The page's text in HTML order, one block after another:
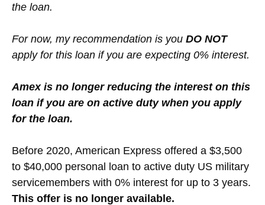
the loan.
For now, my recommendation is you DO NOT
apply for this loan if you are expecting 0% interest.
Amex is no longer reducing the interest on this
loan if you are on active duty when you apply
for the loan.
Before 2020, American Express offered a $3,500
to $40,000 personal loan to active duty US military
servicemembers with 0% interest for up to 3 years.
This offer is no longer available.